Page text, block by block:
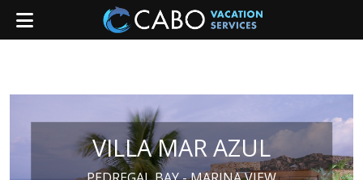
VILLA MAR AZUL